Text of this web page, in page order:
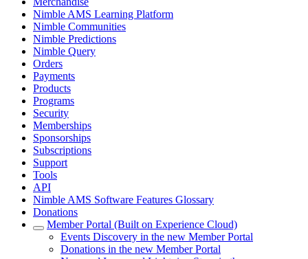
Nimble AMS Learning Platform
Nimble Communities
Nimble Predictions
Nimble Query
Orders
Payments
Products
Programs
Security
Memberships
Sponsorships
Subscriptions
Support
Tools
API
Nimble AMS Software Features Glossary
Donations
Member Portal (Built on Experience Cloud)
Events Discovery in the new Member Portal
Donations in the new Member Portal